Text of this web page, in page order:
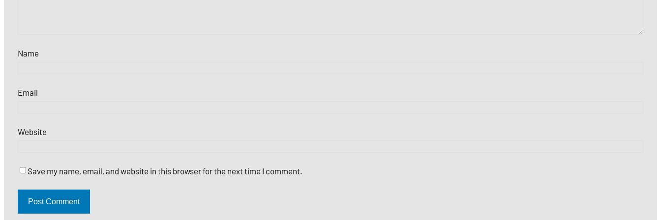
Name
Email
Website
Save my name, email, and website in this browser for the next time I comment.